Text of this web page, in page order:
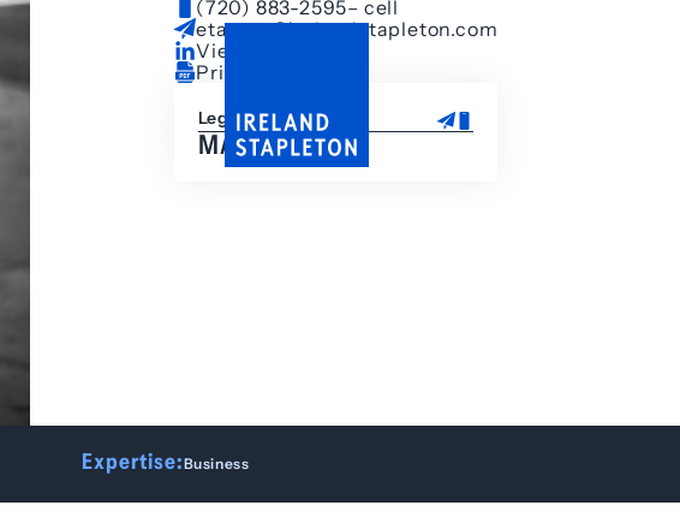
(720) 883-2595– cell
etarpey@irelandstapleton.com
View LinkedIn
Print Bio
Legal Assistant
MALIA HEYD
Expertise:Business